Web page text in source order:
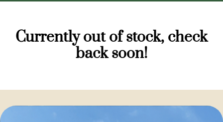
Currently out of stock, check
back soon!